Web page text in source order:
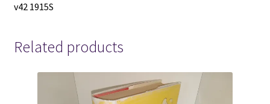
v42 1915S
Related products